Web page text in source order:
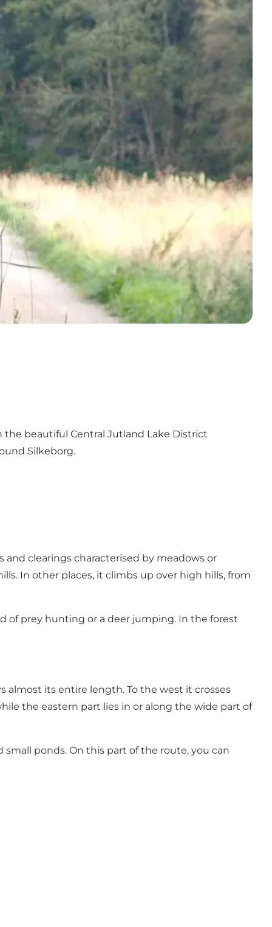
beautiful Central Jutland Lake District
Silkeborg.
clearings characterised by meadows or
In other places, it climbs up over high hills, from
of prey hunting or a deer jumping. In the forest
almost its entire length. To the west it crosses
the eastern part lies in or along the wide part of
ponds. On this part of the route, you can